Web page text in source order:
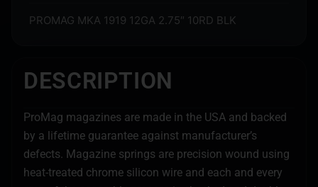
PROMAG MKA 1919 12GA 2.75″ 10RD BLK
DESCRIPTION
ProMag magazines are made in the USA and backed
by a lifetime guarantee against manufacturer’s
defects. Magazine springs are precision wound using
heat-treated chrome silicon wire and each and every